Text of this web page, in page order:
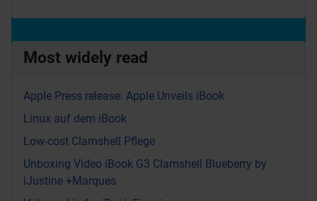
Most widely read
Apple Press release: Apple Unveils iBook
Linux auf dem iBook
Low-cost Clamshell Pflege
Unboxing Video iBook G3 Clamshell Blueberry by
iJustine +Marques